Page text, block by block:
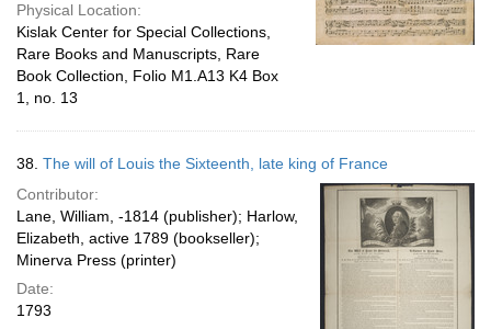
Physical Location:
Kislak Center for Special Collections,
Rare Books and Manuscripts, Rare
Book Collection, Folio M1.A13 K4 Box
1, no. 13
38. The will of Louis the Sixteenth, late king of France
Contributor:
Lane, William, -1814 (publisher); Harlow,
Elizabeth, active 1789 (bookseller);
Minerva Press (printer)
Date:
1793